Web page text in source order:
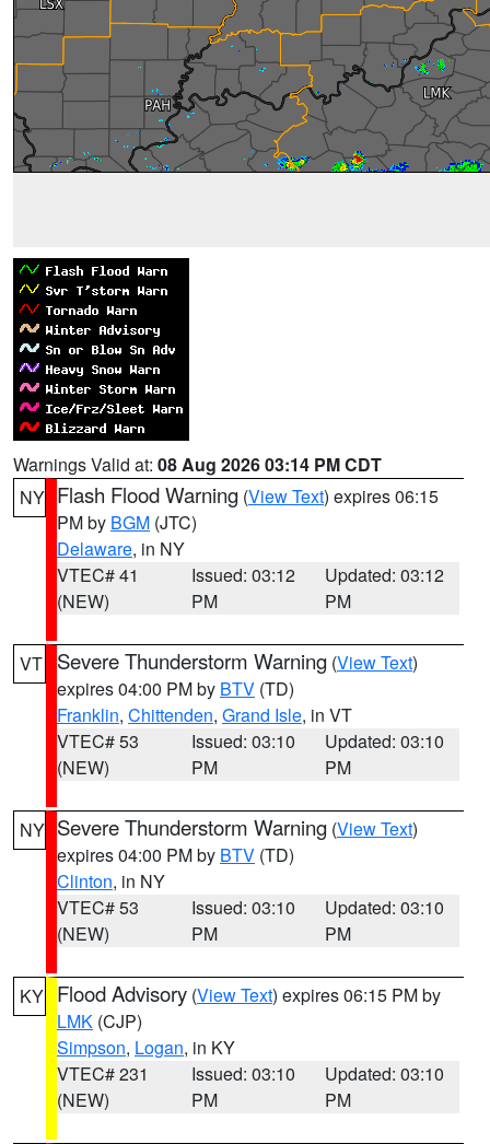
Warnings Valid at: 08 Aug 2026 03:14 PM CDT
NY Flash Flood Warning (View Text) expires 06:15
PM by BGM (JTC)
Delaware, in NY
VTEC# 41
(NEW)
Issued: 03:12
PM
Updated: 03:12
PM
VT Severe Thunderstorm Warning (View Text)
expires 04:00 PM by BTV (TD)
Franklin, Chittenden, Grand Isle, in VT
VTEC# 53
(NEW)
Issued: 03:10
PM
Updated: 03:10
PM
NY Severe Thunderstorm Warning (View Text)
expires 04:00 PM by BTV (TD)
Clinton, in NY
VTEC# 53
(NEW)
Issued: 03:10
PM
Updated: 03:10
PM
KY Flood Advisory (View Text) expires 06:15 PM by
LMK (CJP)
Simpson, Logan, in KY
VTEC# 231
(NEW)
Issued: 03:10
PM
Updated: 03:10
PM